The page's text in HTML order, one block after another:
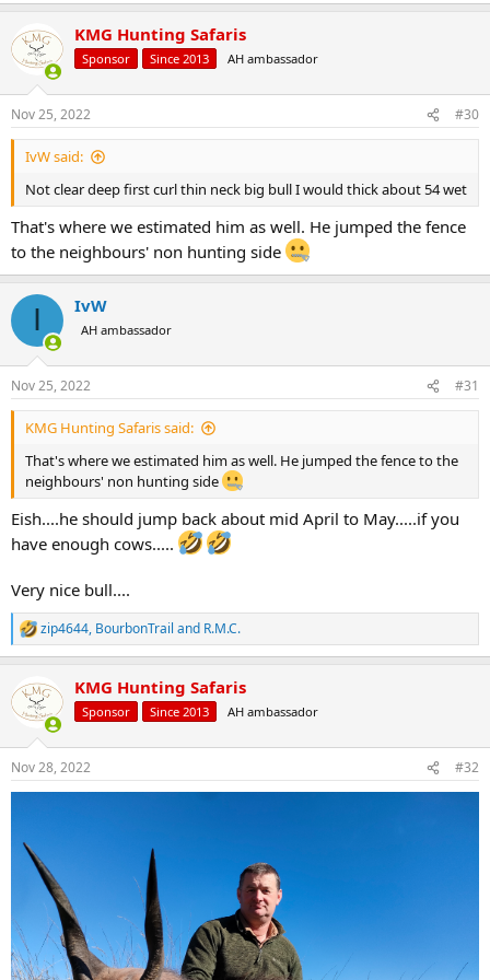
KMG Hunting Safaris
Sponsor Since 2013 AH ambassador
Nov 25, 2022 #30
IvW said:
Not clear deep first curl thin neck big bull I would thick about 54 wet
That's where we estimated him as well. He jumped the fence
to the neighbours' non hunting side
I IvW
AH ambassador
Nov 25, 2022 #31
KMG Hunting Safaris said:
That's where we estimated him as well. He jumped the fence to the
neighbours' non hunting side
Eish....he should jump back about mid April to May.....if you
have enough cows.....
Very nice bull....
R
e
c
i
s
:
zip4644, BourbonTrail and R.M.C.
KMG Hunting Safaris
Sponsor Since 2013 AH ambassador
Nov 28, 2022 #32